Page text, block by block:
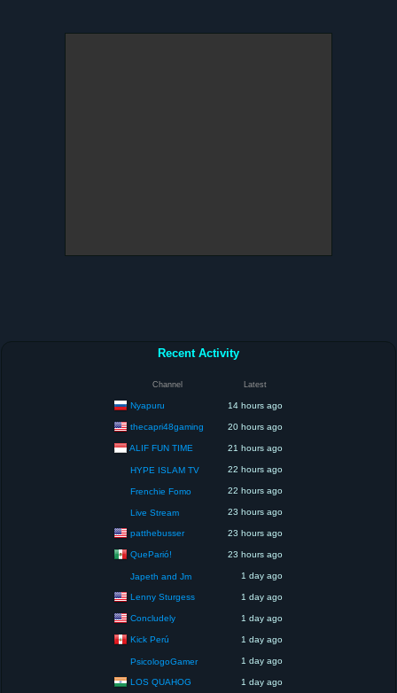
Recent Activity
Channel Latest
Nyapuru 14 hours ago
thecapri48gaming 20 hours ago
ALIF FUN TIME 21 hours ago
HYPE ISLAM TV 22 hours ago
Frenchie Fomo 22 hours ago
Live Stream 23 hours ago
patthebusser 23 hours ago
QueParió! 23 hours ago
Japeth and Jm 1 day ago
Lenny Sturgess 1 day ago
Concludely 1 day ago
Kick Perú 1 day ago
PsicologoGamer 1 day ago
LOS QUAHOG 1 day ago